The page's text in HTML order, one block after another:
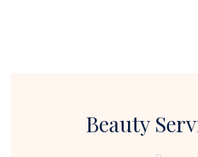
Beauty